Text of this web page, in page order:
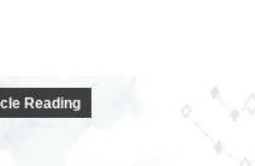
Reading